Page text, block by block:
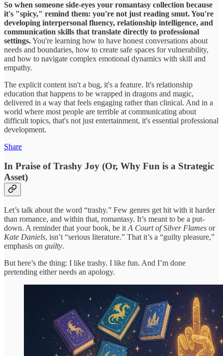
So when someone side-eyes your romantasy collection because
it's "spicy," remind them: you're not just reading smut. You're
developing interpersonal fluency, relationship intelligence, and
communication skills that translate directly to professional
settings.You're learning how to have honest conversations about
needs and boundaries, how to create safe spaces for vulnerability,
and how to navigate complex emotional dynamics with skill and
empathy.
The explicit content isn't a bug, it's a feature. It's relationship
education that happens to be wrapped in dragons and magic,
delivered in a way that feels engaging rather than clinical. And in a
world where most people are terrible at communicating about
difficult topics, that's not just entertainment, it's essential professional
development.
Share
In Praise of Trashy Joy (Or, Why Fun is a Strategic
Asset)
Let’s talk about the word “trashy.” Few genres get hit with it harder
than romance, and within that, romantasy. It’s meant to be a put-
down. A reminder that your book, be it A Court of Silver Flames or
Kate Daniels, isn’t “serious literature.” That it’s a “guilty pleasure,”
emphasis on guilty.
But here’s the thing: I like trashy. I like fun. And I’m done
pretending either needs an apology.